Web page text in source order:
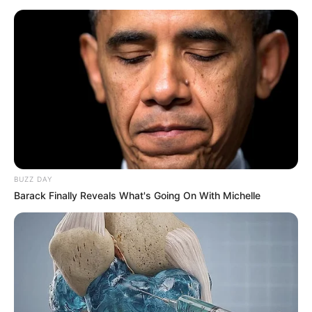
increase.
BUZZ DAY
Barack Finally Reveals What's Going On With Michelle